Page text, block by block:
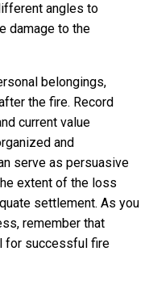
angles to
damage to the
belongings,
the fire. Record
current value
and
serve as persuasive
extent of the loss
settlement. As you
remember that
for successful fire